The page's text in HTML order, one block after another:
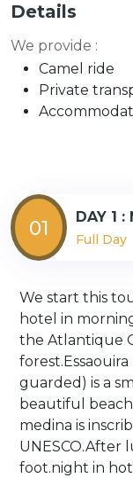
Details
We provide :
Camel ride
Private
01 DAY 1
Full Day
We start this
hotel in
the Atlantique
guarded) is a
beautiful
medina is
UNESCO.After
foot.night in